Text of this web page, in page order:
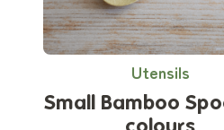
Utensils
Small Bamboo
colours